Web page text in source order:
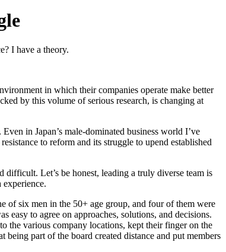
I have a theory.
in which their companies operate make better
by this volume of serious research, is changing at
in Japan’s male-dominated business world I’ve
to reform and its struggle to upend established
Let’s be honest, leading a truly diverse team is
of six men in the 50+ age group, and four of them were
easy to agree on approaches, solutions, and decisions.
the various company locations, kept their finger on the
part of the board created distance and put members